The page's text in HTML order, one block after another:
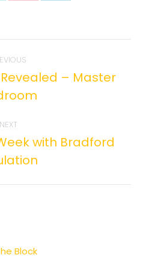
post:
– Master
NEXT
post:
with Bradford
Block